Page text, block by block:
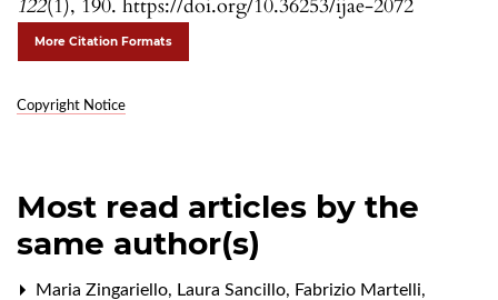
122(1), 190. https://doi.org/10.36253/ijae-2072
More Citation Formats
Copyright Notice
Most read articles by the
same author(s)
Maria Zingariello, Laura Sancillo, Fabrizio Martelli,